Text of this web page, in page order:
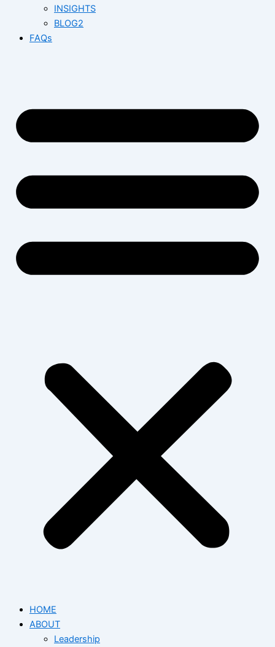
INSIGHTS
BLOG2
FAQs
HOME
ABOUT
Leadership